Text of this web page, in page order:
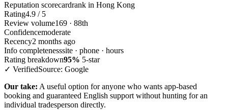
Reputation scorecardrank in Hong Kong
Rating4.9 / 5
Review volume169 · 88th
Confidencemoderate
Recency2 months ago
Info completenesssite · phone · hours
Rating breakdown95% 5-star
✓ VerifiedSource: Google
Our take: A useful option for anyone who wants app-based
booking and guaranteed English support without hunting for an
individual tradesperson directly.